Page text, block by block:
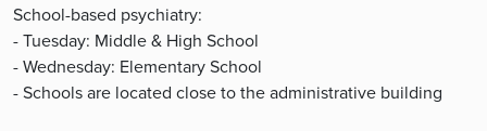
School-based psychiatry:
- Tuesday: Middle & High School
- Wednesday: Elementary School
- Schools are located close to the administrative building